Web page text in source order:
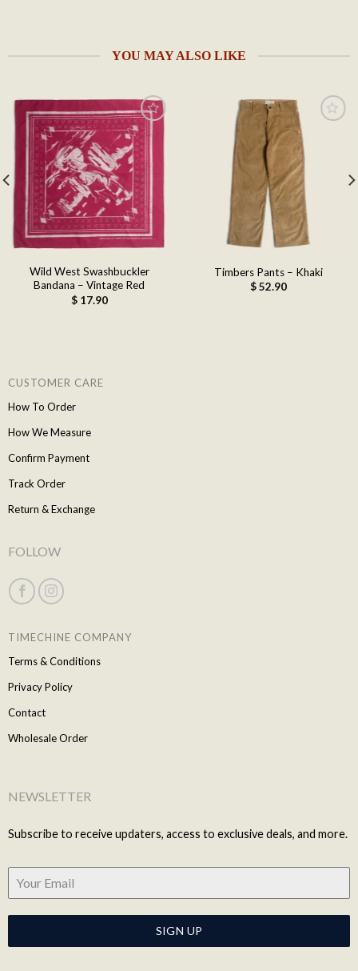
YOU MAY ALSO LIKE
Add to
wishlist
Wild West Swashbuckler
Bandana – Vintage Red
$17.90
Timbers Pants – Khaki
$52.90
CUSTOMER CARE
How To Order
How We Measure
Confirm Payment
Track Order
Return & Exchange
FOLLOW
TIMECHINE COMPANY
Terms & Conditions
Privacy Policy
Contact
Wholesale Order
NEWSLETTER
Subscribe to receive updaters, access to exclusive deals, and more.
SIGN UP